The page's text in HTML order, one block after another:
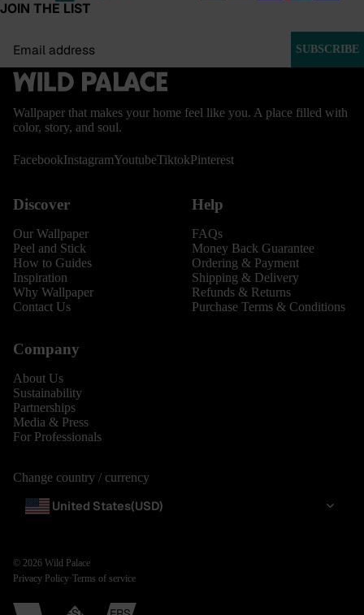
JOIN THE LIST
SUBSCRIBE
Wallpaper that makes your home feel like you. A place filled with
color, story, and soul.
FacebookInstagramYoutubeTiktokPinterest
Discover
Our Wallpaper
Peel and Stick
How to Guides
Inspiration
Why Wallpaper
Contact Us
Help
FAQs
Money Back Guarantee
Ordering & Payment
Shipping & Delivery
Refunds & Returns
Purchase Terms & Conditions
Company
About Us
Sustainability
Partnerships
Media & Press
For Professionals
Change country / currency
United States(USD)
© 2026 Wild Palace
Privacy Policy·Terms of service